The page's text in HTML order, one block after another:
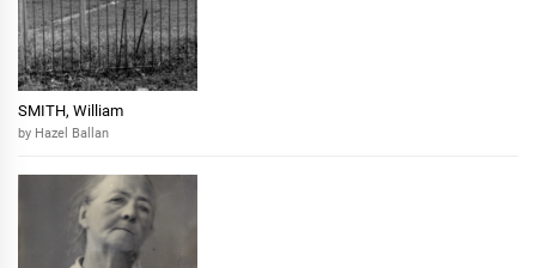
SMITH, William
by Hazel Ballan